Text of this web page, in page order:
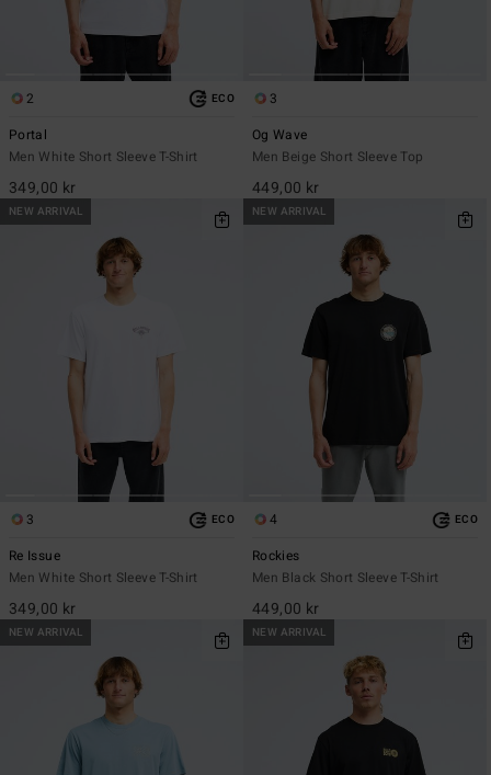
2 ECO
Portal
Men White Short Sleeve T-Shirt
349,00 kr
3
Og Wave
Men Beige Short Sleeve Top
449,00 kr
NEW ARRIVAL
3 ECO
Re Issue
Men White Short Sleeve T-Shirt
349,00 kr
NEW ARRIVAL
4 ECO
Rockies
Men Black Short Sleeve T-Shirt
449,00 kr
NEW ARRIVAL NEW ARRIVAL